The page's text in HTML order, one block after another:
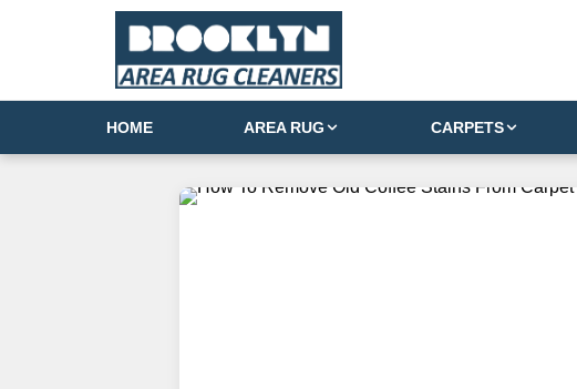
HOME AREA RUG CARPETS